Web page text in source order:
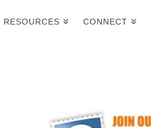
RESOURCES CONNECT